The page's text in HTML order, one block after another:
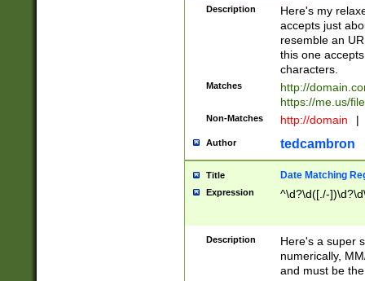
Description
Here's my
accepts just
resemble an
this one
characters.
Matches
http://
https://me.us/
Non-Matches http://domain |
Author tedcambron
Title Date Matching
Expression ^\d?\d([./-
Description
Here's a super
numerically,
and must be